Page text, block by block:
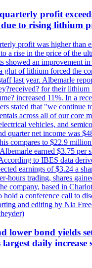
profit
due to rising lithium
profit was higher than
a rise in the price of the
showed an improvement
glut of lithium forced the
last year. Albemarle
for their lithium
increased 11%. In a
stated that "we continue
across all of our core
vehicles, and
quarter net income was
compares to $22.9
earned $3.75 per
to IBES data
earnings of $3.24 a
hours trading, shares
company, based in
hold a conference call to
and editing by Nia
lower bond yields
daily increase